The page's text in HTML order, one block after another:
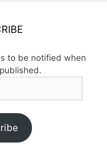
to be notified when